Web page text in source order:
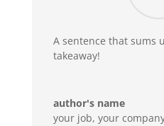
A sentence that sums
takeaway!
author's name
your job, your